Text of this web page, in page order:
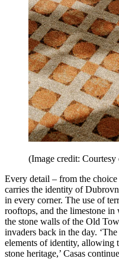
(Image credit:
Every detail – from the
carries the identity of
in every corner. The use of
rooftops, and the limestone in
the stone walls of the Old
invaders back in the day.
elements of identity, allowing
stone heritage,’ Casas